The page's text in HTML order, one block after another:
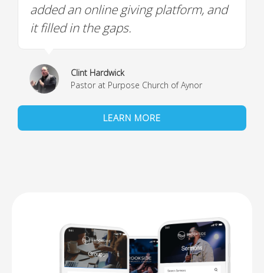
added an online giving platform, and
it filled in the gaps.
Clint Hardwick
Pastor at Purpose Church of Aynor
LEARN MORE